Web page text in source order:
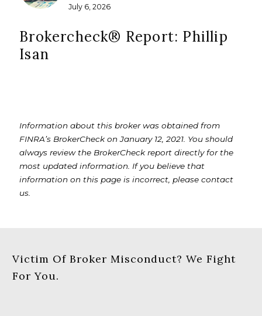
July 6, 2026
Brokercheck®️ Report: Phillip
Isan
Information about this broker was obtained from
FINRA’s BrokerCheck on January 12, 2021. You should
always review the BrokerCheck report directly for the
most updated information. If you believe that
information on this page is incorrect, please contact
us.
Victim Of Broker Misconduct? We Fight
For You.